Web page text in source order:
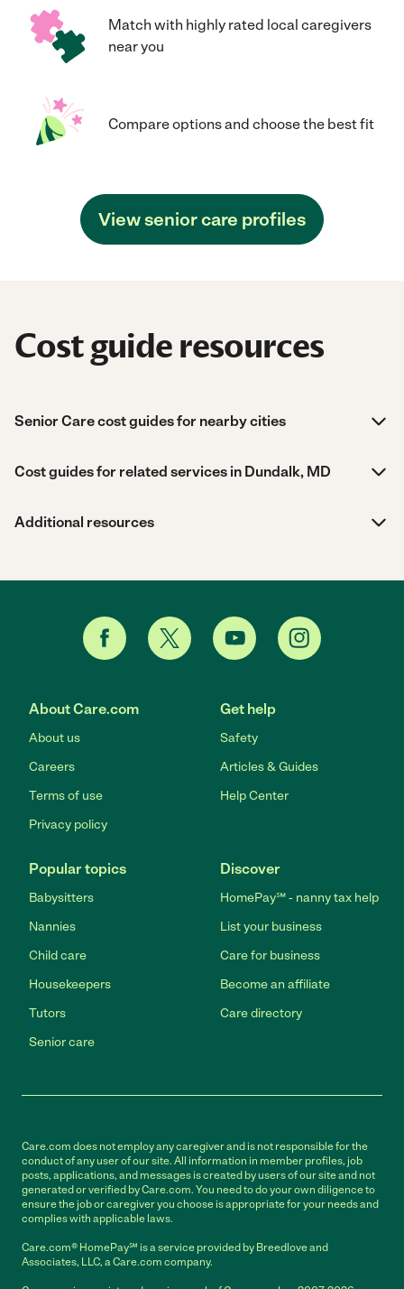
Match with highly rated local caregivers
near you
Compare options and choose the best fit
View senior care profiles
Cost guide resources
Senior Care cost guides for nearby cities
Cost guides for related services in Dundalk, MD
Additional resources
About Care.com
About us
Careers
Terms of use
Privacy policy
Get help
Safety
Articles & Guides
Help Center
Popular topics
Babysitters
Nannies
Child care
Housekeepers
Tutors
Senior care
Discover
HomePay℠ - nanny tax help
List your business
Care for business
Become an affiliate
Care directory
Care.com does not employ any caregiver and is not responsible for the
conduct of any user of our site. All information in member profiles, job
posts, applications, and messages is created by users of our site and not
generated or verified by Care.com. You need to do your own diligence to
ensure the job or caregiver you choose is appropriate for your needs and
complies with applicable laws.
Care.com® HomePay℠ is a service provided by Breedlove and
Associates, LLC, a Care.com company.